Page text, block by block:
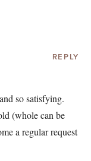
REPLY
so satisfying.
(whole can be
a regular request